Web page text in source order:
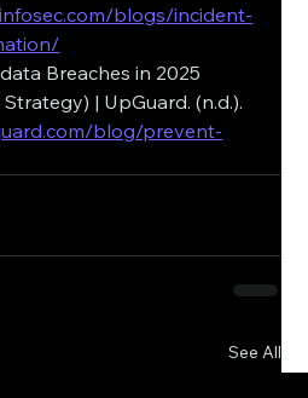
blogs/incident-
Breaches in 2025
| UpGuard. (n.d.).
blog/prevent-
See All